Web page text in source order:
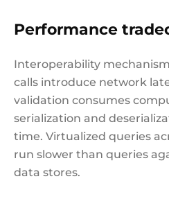
Performance
Interoperability
calls introduce network
validation consumes
serialization and
time. Virtualized queries
run slower than queries
data stores.